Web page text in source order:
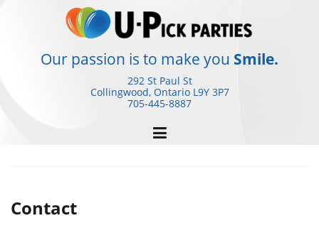
Our passion is to make you Smile.
292 St Paul St
Collingwood, Ontario L9Y 3P7
705-445-8887
Contact